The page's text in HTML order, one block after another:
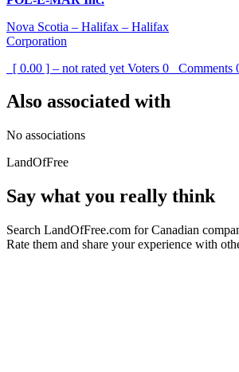
Nova Scotia – Halifax – Halifax
Corporation
[ 0.00 ] – not rated yet Voters 0 Comments
Also associated with
No associations
LandOfFree
Say what you really think
Search LandOfFree.com for Canadian
Rate them and share your experience with